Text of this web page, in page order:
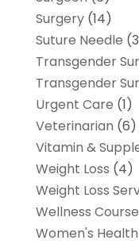
Surgery(14)
Suture Needle
Transgender
Transgender
Urgent Care (1)
Veterinarian (6)
Vitamin &
Weight Loss (4)
Weight Loss
Wellness
Women's